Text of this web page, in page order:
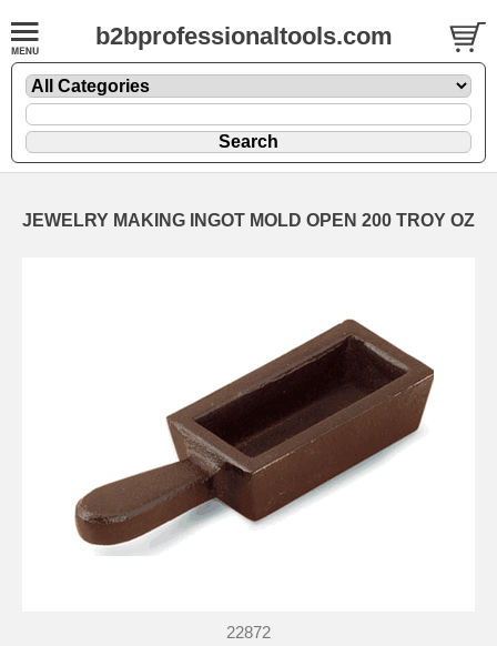
b2bprofessionaltools.com
JEWELRY MAKING INGOT MOLD OPEN 200 TROY OZ
22872